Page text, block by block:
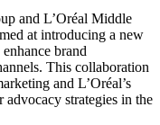
and L’Oréal Middle
at introducing a new
brand
This collaboration
and L’Oréal’s
strategies in the